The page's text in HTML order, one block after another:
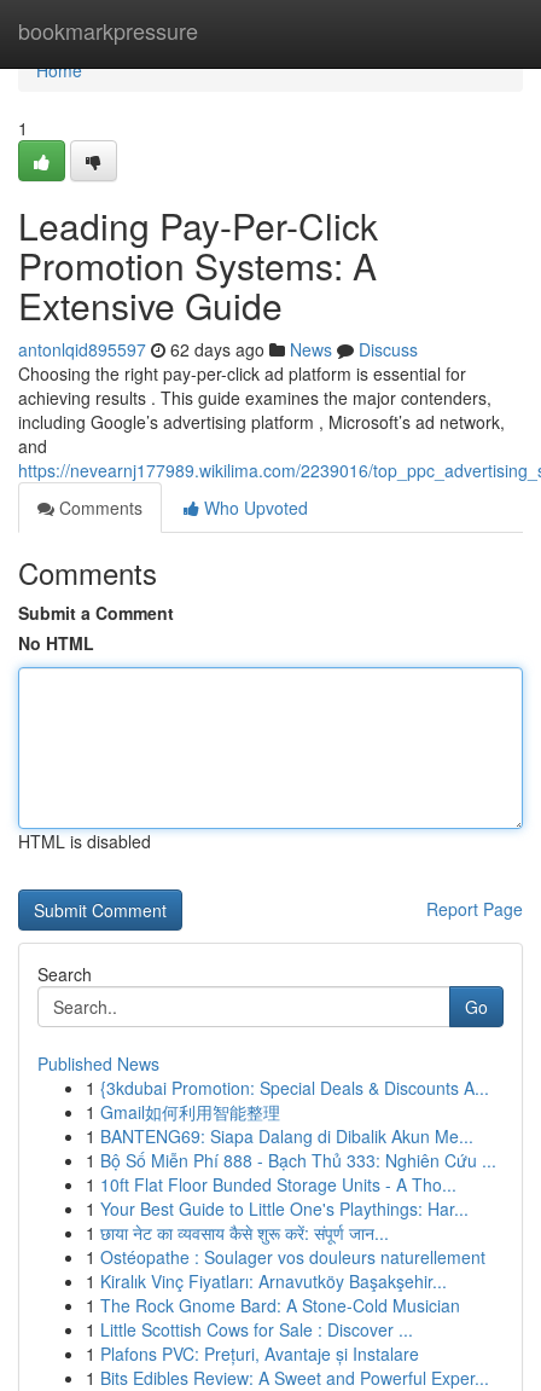
bookmarkpressure
Home
Home
1
Leading Pay-Per-Click
Promotion Systems: A
Extensive Guide
antonlqid895597 62 days ago News
Discuss
Choosing the right pay-per-click ad platform is essential for
achieving results . This guide examines the major contenders,
including Google’s advertising platform , Microsoft’s ad network,
and
https://nevearnj177989.wikilima.com/2239016/
Comments
Who Upvoted
Comments
Submit a Comment
No HTML
HTML is disabled
Report Page
Search
Go
Published News
1 {3kdubai Promotion: Special Deals & Discounts A...
1 Gmail如何利用智能整理
1 BANTENG69: Siapa Dalang di Dibalik Akun Me...
1 Bộ Số Miễn Phí 888 - Bạch Thủ 333: Nghiên Cứu ...
1 10ft Flat Floor Bunded Storage Units - A Tho...
1 Your Best Guide to Little One's Playthings: Har...
1 छाया नेट का व्यवसाय कैसे शुरू करें: संपूर्ण जान...
1 Ostéopathe : Soulager vos douleurs naturellement
1 Kiralık Vinç Fiyatları: Arnavutköy Başakşehir...
1 The Rock Gnome Bard: A Stone-Cold Musician
1 Little Scottish Cows for Sale : Discover ...
1 Plafons PVC: Prețuri, Avantaje și Instalare
1 Bits Edibles Review: A Sweet and Powerful Exper...